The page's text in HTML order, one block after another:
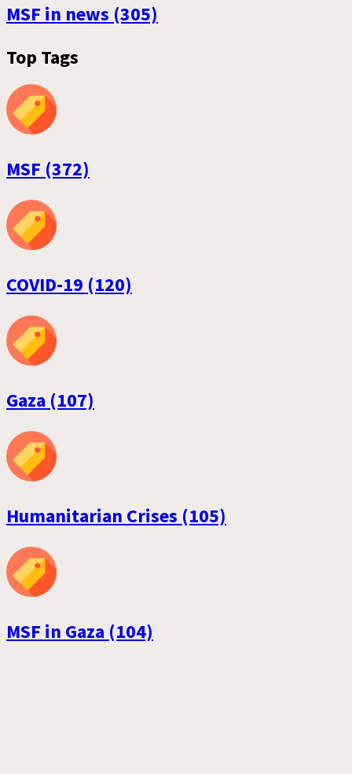
MSF in news (305)
Top Tags
MSF (372)
COVID-19 (120)
Gaza (107)
Humanitarian Crises (105)
MSF in Gaza (104)